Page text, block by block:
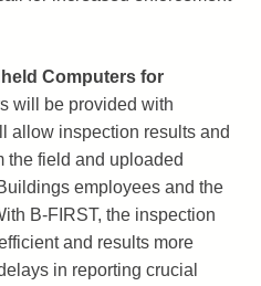
Computers for
will be provided with
allow inspection results and
the field and uploaded
employees and the
B-FIRST, the inspection
and results more
in reporting crucial